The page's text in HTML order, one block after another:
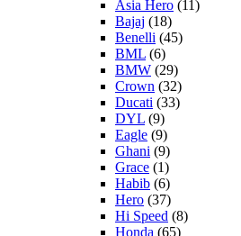
Asia Hero (11)
Bajaj (18)
Benelli (45)
BML (6)
BMW (29)
Crown (32)
Ducati (33)
DYL (9)
Eagle (9)
Ghani (9)
Grace (1)
Habib (6)
Hero (37)
Hi Speed (8)
Honda (65)